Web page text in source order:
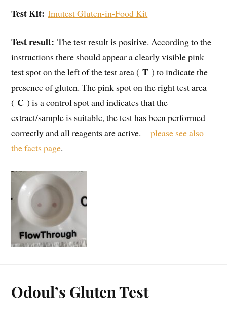
Test Kit: Imutest Gluten-in-Food Kit
Test result: The test result is positive. According to the
instructions there should appear a clearly visible pink
test spot on the left of the test area (T ) to indicate the
presence of gluten. The pink spot on the right test area
( C ) is a control spot and indicates that the
extract/sample is suitable, the test has been performed
correctly and all reagents are active. –please see also
the facts page.
Odoul’s Gluten Test